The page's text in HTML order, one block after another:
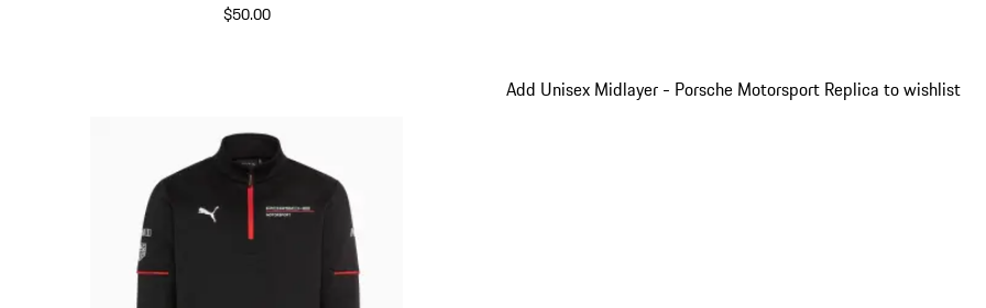
$50.00
Add Unisex Midlayer - Porsche Motorsport Replica to wishlist